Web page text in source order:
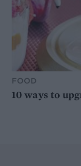
FOOD
10 ways to